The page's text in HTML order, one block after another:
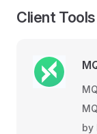
Client Tools
by